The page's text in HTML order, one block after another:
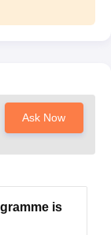
Ask Now
is